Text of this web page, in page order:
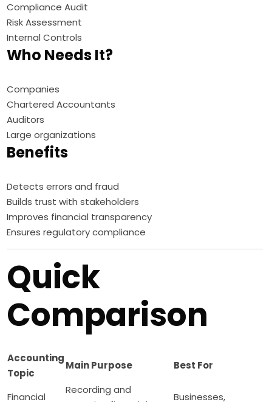
Compliance Audit
Risk Assessment
Internal Controls
Who Needs It?
Companies
Chartered Accountants
Auditors
Large organizations
Benefits
Detects errors and fraud
Builds trust with stakeholders
Improves financial transparency
Ensures regulatory compliance
Quick
Comparison
Accounting
Topic
Main Purpose Best For
Financial
Recording and
Businesses,